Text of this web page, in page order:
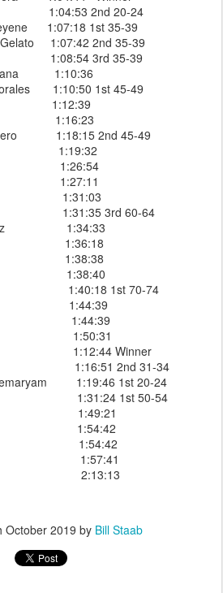
1:04:53 2nd 20-24
1:07:18 1st 35-39
1:07:42 2nd 35-39
1:08:54 3rd 35-39
Etana 1:10:36
1:10:50 1st 45-49
1:12:39
1:16:23
1:18:15 2nd 45-49
1:19:32
1:26:54
1:27:11
1:31:03
1:31:35 3rd 60-64
1:34:33
1:36:18
1:38:38
1:38:40
1:40:18 1st 70-74
1:44:39
1:44:39
1:50:31
1:12:44 Winner
1:16:51 2nd 31-34
1:19:46 1st 20-24
1:31:24 1st 50-54
1:49:21
1:54:42
1:54:42
1:57:41
2:13:13
October 2019 by Bill Staab